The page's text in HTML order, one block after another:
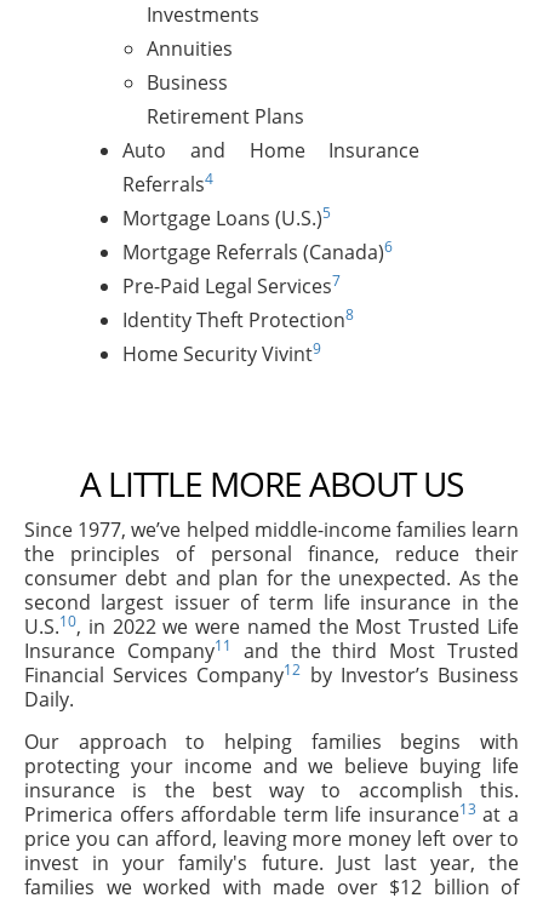
Investments
Annuities
Business
Retirement Plans
Auto and Home Insurance
Referrals4
Mortgage Loans (U.S.)5
Mortgage Referrals (Canada)6
Pre-Paid Legal Services7
Identity Theft Protection8
Home Security Vivint9
A LITTLE MORE ABOUT US
Since 1977, we’ve helped middle-income families learn
the principles of personal finance, reduce their
consumer debt and plan for the unexpected. As the
second largest issuer of term life insurance in the
U.S.10, in 2022 we were named the Most Trusted Life
Insurance Company11
and the third Most Trusted
Financial Services Company12 by Investor’s Business
Daily.
Our approach to helping families begins with
protecting your income and we believe buying life
insurance is the best way to accomplish this.
Primerica offers affordable term life insurance13 at a
price you can afford, leaving more money left over to
invest in your family's future. Just last year, the
families we worked with made over $12 billion of